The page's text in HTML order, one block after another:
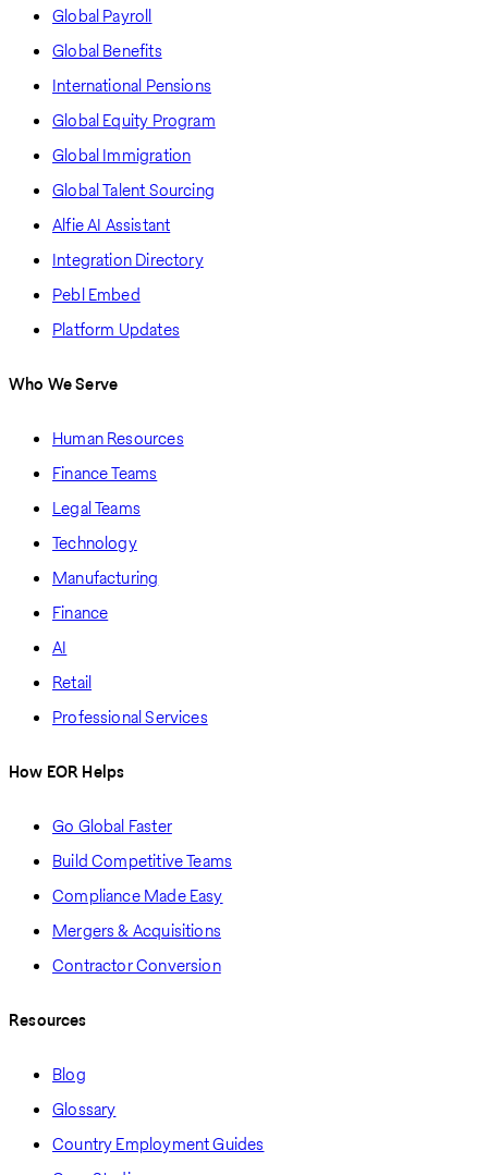
Global Payroll
Global Benefits
International Pensions
Global Equity Program
Global Immigration
Global Talent Sourcing
Alfie AI Assistant
Integration Directory
Pebl Embed
Platform Updates
Who We Serve
Human Resources
Finance Teams
Legal Teams
Technology
Manufacturing
Finance
AI
Retail
Professional Services
How EOR Helps
Go Global Faster
Build Competitive Teams
Compliance Made Easy
Mergers & Acquisitions
Contractor Conversion
Resources
Blog
Glossary
Country Employment Guides